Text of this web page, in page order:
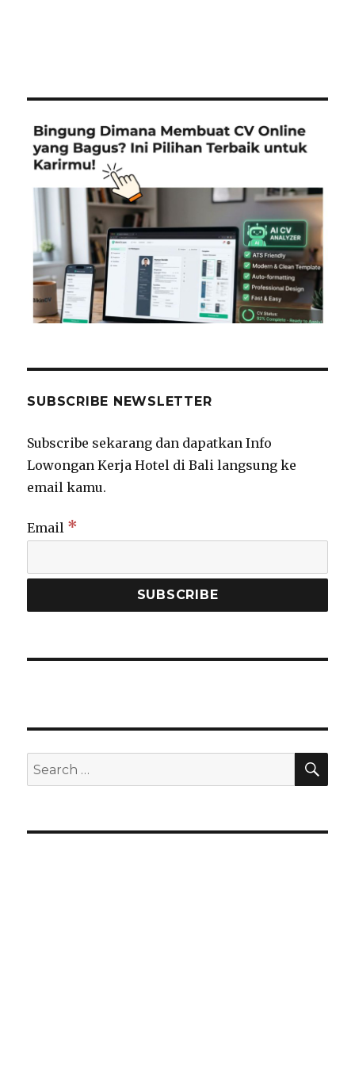
SUBSCRIBE NEWSLETTER
Subscribe sekarang dan dapatkan Info
Lowongan Kerja Hotel di Bali langsung ke
email kamu.
Email *
Search
for: